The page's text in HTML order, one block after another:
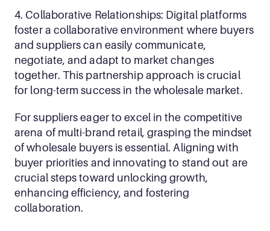
4. Collaborative Relationships: Digital platforms
foster a collaborative environment where buyers
and suppliers can easily communicate,
negotiate, and adapt to market changes
together. This partnership approach is crucial
for long-term success in the wholesale market.
For suppliers eager to excel in the competitive
arena of multi-brand retail, grasping the mindset
of wholesale buyers is essential. Aligning with
buyer priorities and innovating to stand out are
crucial steps toward unlocking growth,
enhancing efficiency, and fostering
collaboration.